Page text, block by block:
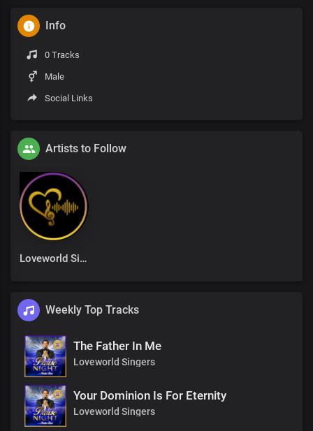
Info
0 Tracks
Male
Social Links
Artists to Follow
Loveworld Singers
Weekly Top Tracks
The Father In Me
Loveworld Singers
Your Dominion Is For Eternity
Loveworld Singers